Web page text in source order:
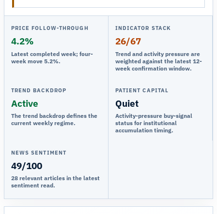
PRICE FOLLOW-THROUGH
4.2%
Latest completed week; four-
week move 5.2%.
INDICATOR STACK
26/67
Trend and activity pressure are
weighted against the latest 12-
week confirmation window.
TREND BACKDROP
Active
The trend backdrop defines the
current weekly regime.
PATIENT CAPITAL
Quiet
Activity-pressure buy-signal
status for institutional
accumulation timing.
NEWS SENTIMENT
49/100
28 relevant articles in the latest
sentiment read.